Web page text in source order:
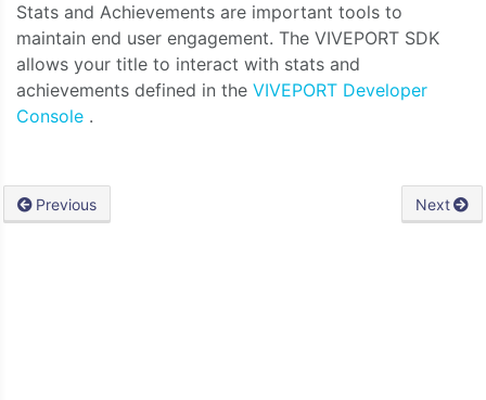
Stats and Achievements are important tools to
maintain end user engagement. The VIVEPORT SDK
allows your title to interact with stats and
achievements defined in the VIVEPORT Developer
Console .
Previous Next